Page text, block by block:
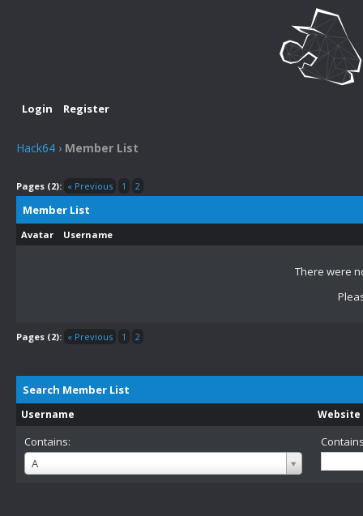
Login Register
Hack64 › Member List
Pages (2): « Previous 1 2
Member List
Avatar Username
There were
Pages (2): « Previous 1 2
Search Member List
Username Website
Contains:
A
Username